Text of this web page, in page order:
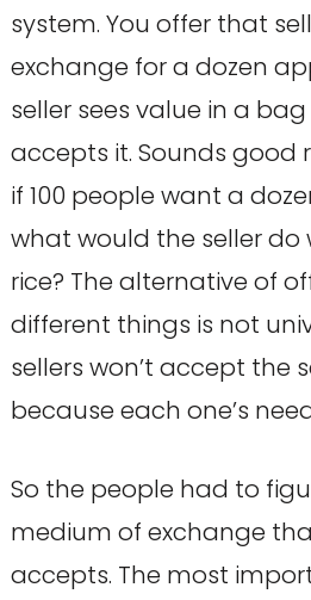
system. You offer that
exchange for a dozen
seller sees value in a
accepts it. Sounds good
if 100 people want a
what would the seller do
rice? The alternative of
different things is not
sellers won’t accept the
because each one’s
So the people had to
medium of exchange
accepts. The most